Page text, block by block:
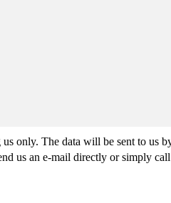
only. The data will be sent to us
us an e-mail directly or simply call